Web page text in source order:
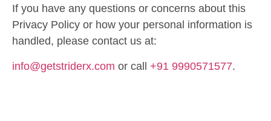
If you have any questions or concerns about this
Privacy Policy or how your personal information is
handled, please contact us at:
info@getstriderx.com or call +91 9990571577.